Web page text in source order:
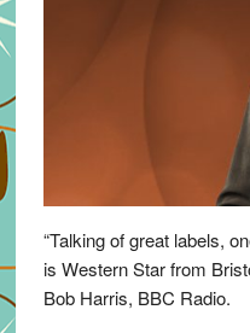
“Talking of great labels,
is Western Star from
Bob Harris, BBC Radio.